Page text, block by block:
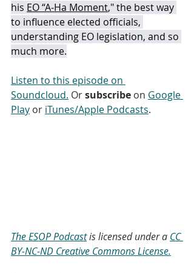
his EO “A-Ha Moment," the best way
to influence elected officials,
understanding EO legislation, and so
much more.
Listen to this episode on
Soundcloud. Or subscribe on Google
Play or iTunes/Apple Podcasts.
The ESOP Podcast is licensed under a CC
BY-NC-ND Creative Commons License.